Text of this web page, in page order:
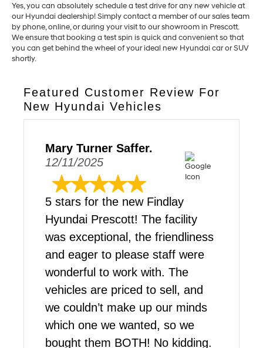
Yes, you can absolutely schedule a test drive for any new vehicle at
our Hyundai dealership! Simply contact a member of our sales team
by phone, online, or during your visit to our showroom in Prescott.
We ensure that booking a test spin is quick and convenient so that
you can get behind the wheel of your ideal new Hyundai car or SUV
shortly.
Featured Customer Review For
New Hyundai Vehicles
Mary Turner Saffer.
12/11/2025
5 stars for the new Findlay
Hyundai Prescott! The facility
was exceptional, the friendliness
and eager to please staff were
wonderful to work with. The
vehicles are priced to sell, and
we couldn’t make up our minds
which one we wanted, so we
bought them BOTH! No kidding.